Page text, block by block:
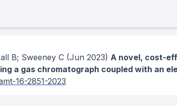
B; Sweeney C (Jun 2023) A novel, cost-
a gas chromatograph coupled with an
16-2851-2023